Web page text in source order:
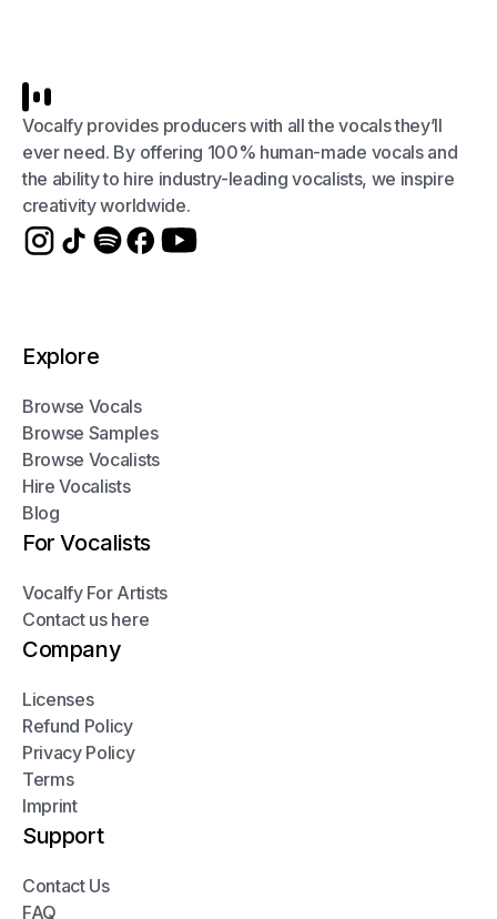
Vocalfy provides producers with all the vocals they’ll
ever need. By offering 100% human-made vocals and
the ability to hire industry-leading vocalists, we inspire
creativity worldwide.
Explore
Browse Vocals
Browse Samples
Browse Vocalists
Hire Vocalists
Blog
For Vocalists
Vocalfy For Artists
Contact us here
Company
Licenses
Refund Policy
Privacy Policy
Terms
Imprint
Support
Contact Us
FAQ